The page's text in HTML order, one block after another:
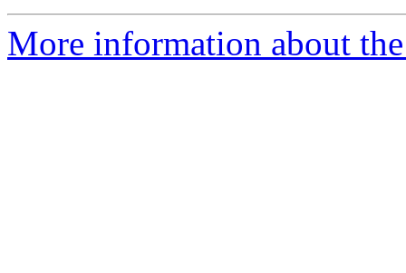
More information about